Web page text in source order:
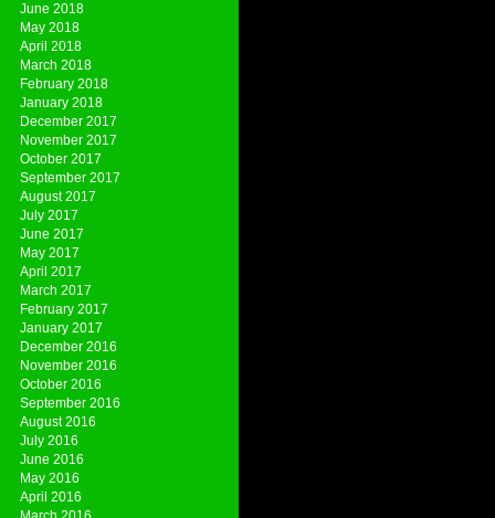
June 2018
May 2018
April 2018
March 2018
February 2018
January 2018
December 2017
November 2017
October 2017
September 2017
August 2017
July 2017
June 2017
May 2017
April 2017
March 2017
February 2017
January 2017
December 2016
November 2016
October 2016
September 2016
August 2016
July 2016
June 2016
May 2016
April 2016